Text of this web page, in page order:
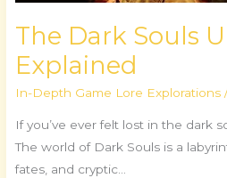
The Dark Souls
Explained
In-Depth Game Lore Explorations
If you’ve ever felt lost in the dark
The world of Dark Souls is a
fates, and cryptic…